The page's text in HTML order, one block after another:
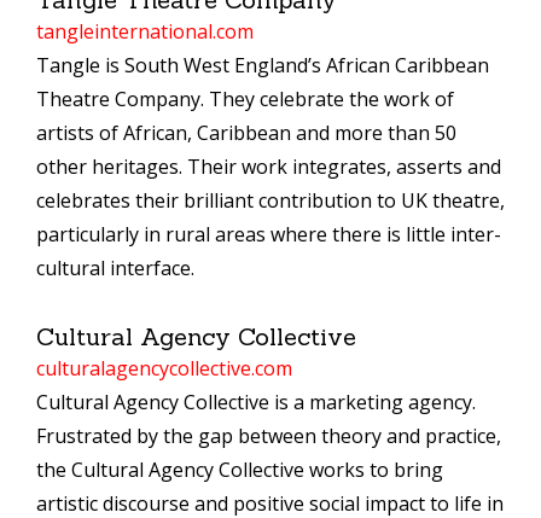
tangleinternational.com
Tangle is South West England’s African Caribbean
Theatre Company. They celebrate the work of
artists of African, Caribbean and more than 50
other heritages. Their work integrates, asserts and
celebrates their brilliant contribution to UK theatre,
particularly in rural areas where there is little inter-
cultural interface.
Cultural Agency Collective
culturalagencycollective.com
Cultural Agency Collective is a marketing agency.
Frustrated by the gap between theory and practice,
the Cultural Agency Collective works to bring
artistic discourse and positive social impact to life in